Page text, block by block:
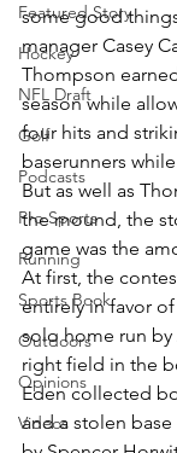
Featured Story
Hockey
NFL Draft
Golf
Podcasts
Pro Sports
Running
Sports Book
Outdoors
Opinions
Videos
some good
manager Casey
Thompson
season while
four hits and
baserunners
But as well as
the mound, the
game was the
At first, the
entirely in favor
solo home run
right field in the
Eden collected
and a stolen